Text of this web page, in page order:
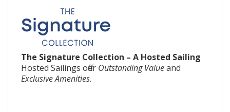
The Signature Collection – A Hosted Sailing
Hosted Sailings offer Outstanding Valueand
Exclusive Amenities.